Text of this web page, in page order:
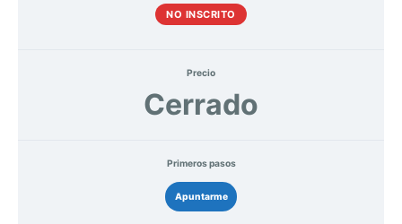
NO INSCRITO
Precio
Cerrado
Primeros pasos
Apuntarme